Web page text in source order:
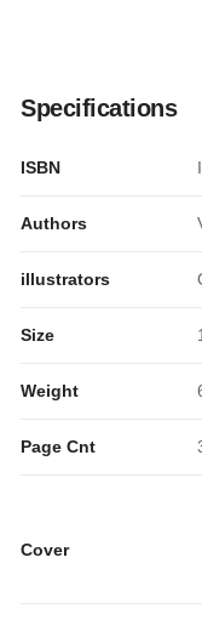
Specifications
ISBN
Authors
illustrators
Size
Weight
Page Cnt
Cover